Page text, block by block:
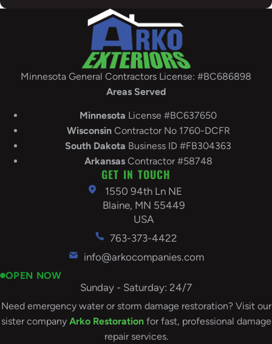
Minnesota General Contractors License: #BC686898
Areas Served
Minnesota License #BC637650
WisconsinContractor No 1760-DCFR
South Dakota Business ID #FB304363
ArkansasContractor #58748
GET IN TOUCH
1550 94th Ln NE
Blaine, MN 55449
USA
763-373-4422
info@arkocompanies.com
OPEN NOW
Sunday - Saturday: 24/7
Need emergency water or storm damage restoration? Visit our
sister company Arko Restorationfor fast, professional damage
repair services.